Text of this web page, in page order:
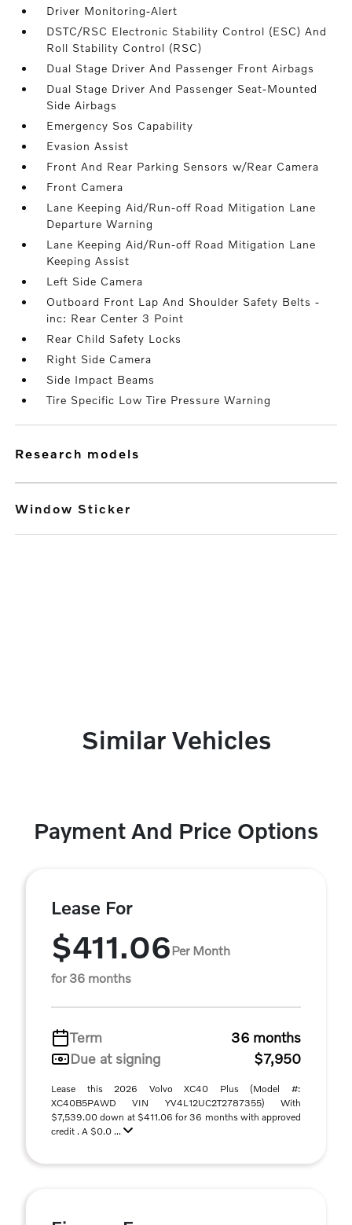
Driver Monitoring-Alert
DSTC/RSC Electronic Stability Control (ESC) And
Roll Stability Control (RSC)
Dual Stage Driver And Passenger Front Airbags
Dual Stage Driver And Passenger Seat-Mounted
Side Airbags
Emergency Sos Capability
Evasion Assist
Front And Rear Parking Sensors w/Rear Camera
Front Camera
Lane Keeping Aid/Run-off Road Mitigation Lane
Departure Warning
Lane Keeping Aid/Run-off Road Mitigation Lane
Keeping Assist
Left Side Camera
Outboard Front Lap And Shoulder Safety Belts -
inc: Rear Center 3 Point
Rear Child Safety Locks
Right Side Camera
Side Impact Beams
Tire Specific Low Tire Pressure Warning
research models
Window Sticker
Similar Vehicles
Payment And Price Options
Lease For
$411.06Per Month
for 36 months
Term
36 months
Due at signing
$7,950
Lease this 2026 Volvo XC40 Plus (Model #:
XC40B5PAWD VIN YV4L12UC2T2787355) With
$7,539.00 down at $411.06 for 36 months with approved
credit . A $0.0 ...